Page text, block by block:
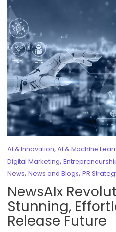
AI & Innovation, AI & Machine
Digital Marketing,
News, News and Blogs, PR
NewsAIx
Stunning,
Release Future